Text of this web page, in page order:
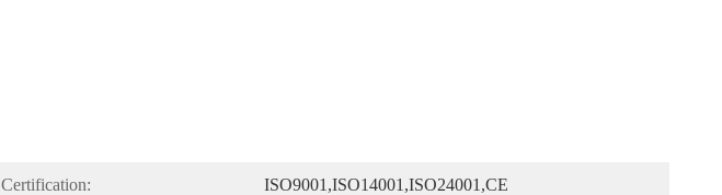
Certification: ISO9001,ISO14001,ISO24001,CE